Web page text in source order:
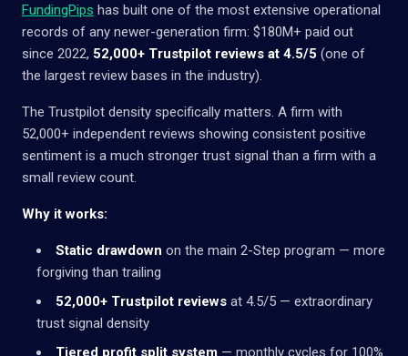
FundingPips has built one of the most extensive operational
records of any newer-generation firm: $180M+ paid out
since 2022, 52,000+ Trustpilot reviews at 4.5/5 (one of
the largest review bases in the industry).
The Trustpilot density specifically matters. A firm with
52,000+ independent reviews showing consistent positive
sentiment is a much stronger trust signal than a firm with a
small review count.
Why it works:
Static drawdown on the main 2-Step program — more
forgiving than trailing
52,000+ Trustpilot reviews at 4.5/5 — extraordinary
trust signal density
Tiered profit split system — monthly cycles for 100%